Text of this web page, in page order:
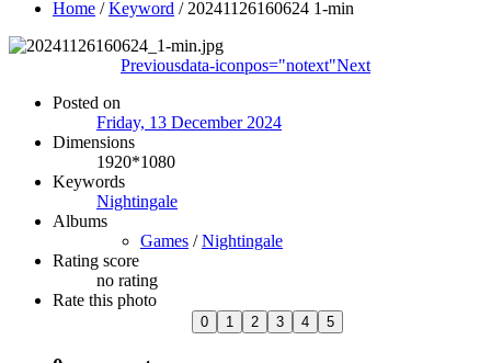
Home /Keyword / 20241126160624 1-min
Previousdata-iconpos="notext"Next
Posted on
Friday, 13 December 2024
Dimensions
1920*1080
Keywords
Nightingale
Albums
Games /Nightingale
Rating score
no rating
Rate this photo